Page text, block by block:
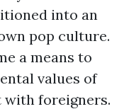
into an
pop culture.
a means to
values of
foreigners.